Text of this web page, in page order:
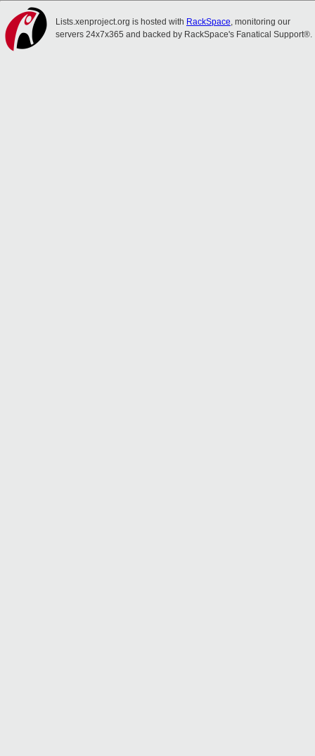
Lists.xenproject.org is hosted with RackSpace, monitoring our
servers 24x7x365 and backed by RackSpace's Fanatical Support®.